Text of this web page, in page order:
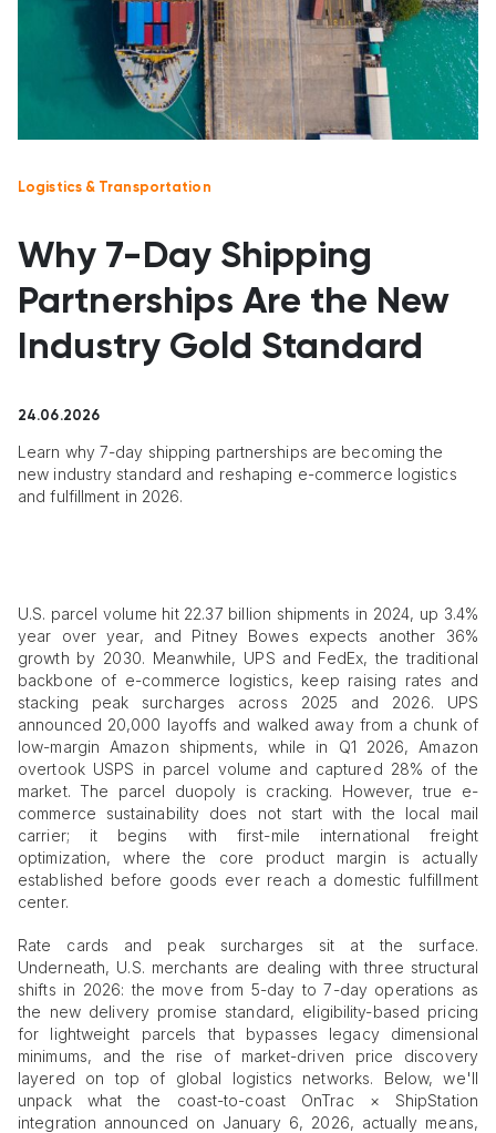
Logistics & Transportation
Why 7-Day Shipping
Partnerships Are the New
Industry Gold Standard
24.06.2026
Learn why 7-day shipping partnerships are becoming the
new industry standard and reshaping e-commerce logistics
and fulfillment in 2026.
U.S. parcel volume hit 22.37 billion shipments in 2024, up 3.4%
year over year, and Pitney Bowes expects another 36%
growth by 2030. Meanwhile, UPS and FedEx, the traditional
backbone of e-commerce logistics, keep raising rates and
stacking peak surcharges across 2025 and 2026. UPS
announced 20,000 layoffs and walked away from a chunk of
low-margin Amazon shipments, while in Q1 2026, Amazon
overtook USPS in parcel volume and captured 28% of the
market. The parcel duopoly is cracking. However, true e-
commerce sustainability does not start with the local mail
carrier; it begins with first-mile international freight
optimization, where the core product margin is actually
established before goods ever reach a domestic fulfillment
center.
Rate cards and peak surcharges sit at the surface.
Underneath, U.S. merchants are dealing with three structural
shifts in 2026: the move from 5-day to 7-day operations as
the new delivery promise standard, eligibility-based pricing
for lightweight parcels that bypasses legacy dimensional
minimums, and the rise of market-driven price discovery
layered on top of global logistics networks. Below, we'll
unpack what the coast-to-coast OnTrac × ShipStation
integration announced on January 6, 2026, actually means,